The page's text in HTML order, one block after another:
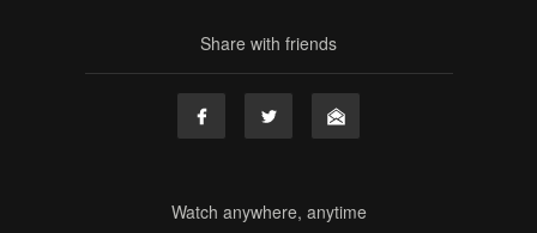
Share with friends
Watch anywhere, anytime